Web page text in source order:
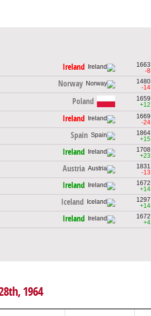
Ireland
1663
-8
Norway
1480
-14
Poland
1659
+12
Ireland
1669
-24
Spain
1864
+15
Ireland
1708
+23
Austria
1831
-13
Ireland
1672
+14
Iceland
1297
+14
Ireland
1672
+4
1964